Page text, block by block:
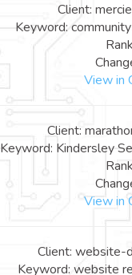
Client:
Keyword:
View in
Client:
Keyword: Kindersley
View in
Client: website-
Keyword: website